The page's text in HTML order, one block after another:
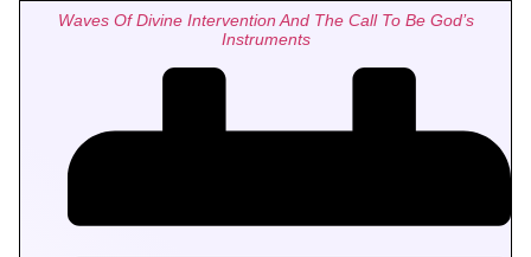
Waves Of Divine Intervention And The Call To Be God’s
Instruments